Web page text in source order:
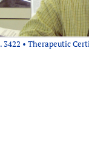
• Therapeutic